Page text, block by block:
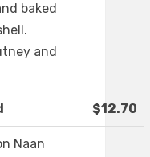
baked
and
$12.70
Naan